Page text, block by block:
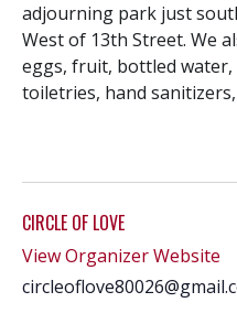
adjourning park just
West of 13th Street. We
eggs, fruit, bottled water,
toiletries, hand
CIRCLE OF LOVE
View Organizer Website